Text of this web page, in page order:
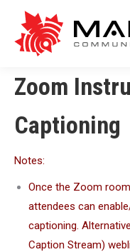
Zoom
Captioning
Notes:
Once the Zoom
attendees can
captioning.
Caption Stream)